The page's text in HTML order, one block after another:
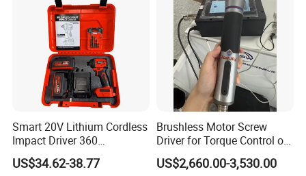
Smart 20V Lithium Cordless
Impact Driver 360
Shadowless Worklight, 3-
Speed, Torque Control
US$34.62-38.77
Brushless Motor Screw
Driver for Torque Control of
Power Station Equipment
US$2,660.00-3,530.00